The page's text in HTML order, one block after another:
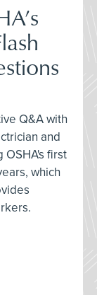
Q&A with
and
first
which